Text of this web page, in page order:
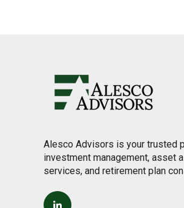
Alesco Advisors is your trusted
investment management, asset
services, and retirement plan